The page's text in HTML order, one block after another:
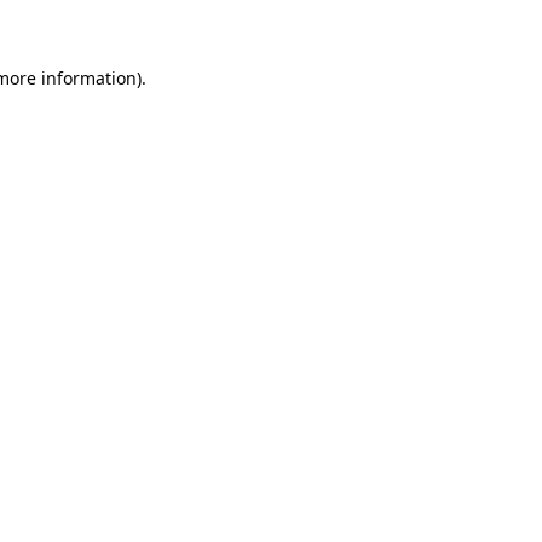
information).